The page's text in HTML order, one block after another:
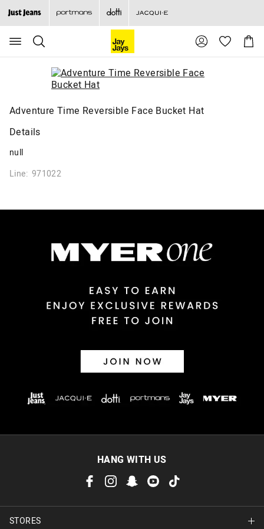
Search
Suggested
site
content
search
history
Cart
Adventure Time Reversible Face Bucket Hat
Details
null
Line: 971022
HANG WITH US
STORES